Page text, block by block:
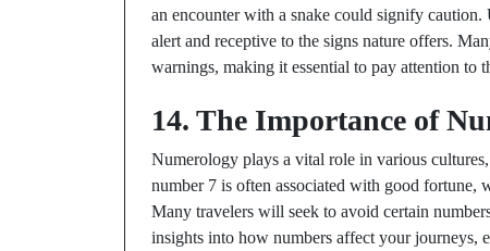
an encounter with a snake could signify caution.
alert and receptive to the signs nature offers.
warnings, making it essential to pay attention to
14. The Importance of
Numerology plays a vital role in various
number 7 is often associated with good fortune,
Many travelers will seek to avoid certain
insights into how numbers affect your journeys,